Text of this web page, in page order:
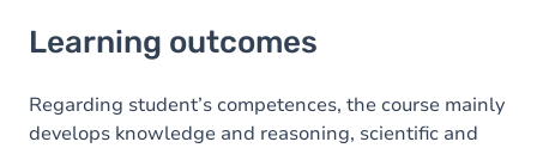
Goals
Content
Learning outcomes
Regarding student’s competences, the course mainly
develops knowledge and reasoning, scientific and